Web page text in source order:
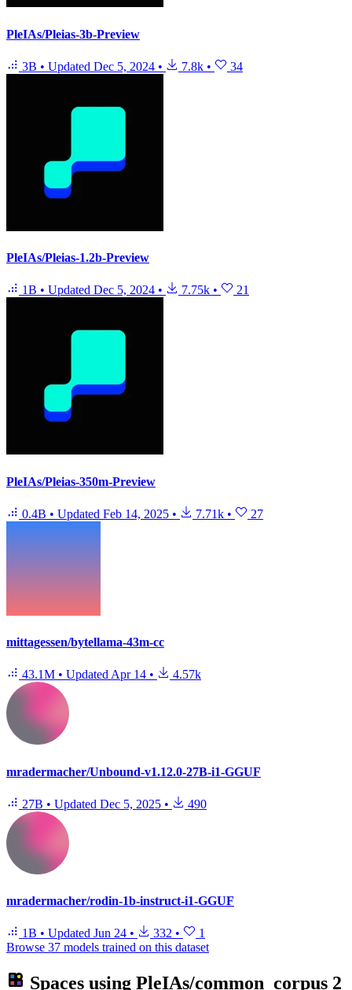
PleIAs/Pleias-3b-Preview
3B • Updated Dec 5, 2024 • 7.8k • 34
PleIAs/Pleias-1.2b-Preview
1B • Updated Dec 5, 2024 • 7.75k • 21
PleIAs/Pleias-350m-Preview
0.4B • Updated Feb 14, 2025 • 7.71k • 27
mittagessen/bytellama-43m-cc
43.1M • UpdatedApr 14 • 4.57k
mradermacher/Unbound-v1.12.0-27B-i1-GGUF
27B • Updated Dec 5, 2025 • 490
mradermacher/rodin-1b-instruct-i1-GGUF
1B • Updated Jun 24 • 332 •
1
Browse 37 models trained on this dataset
Spaces using PleIAs/common_corpus 2